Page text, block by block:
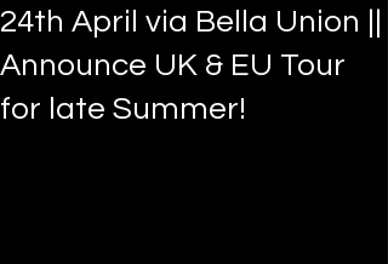
24th April via Bella Union ||
Announce UK & EU Tour
for late Summer!